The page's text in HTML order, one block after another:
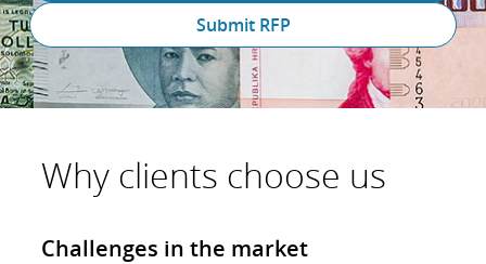
Submit RFP
Why clients choose us
Challenges in the market